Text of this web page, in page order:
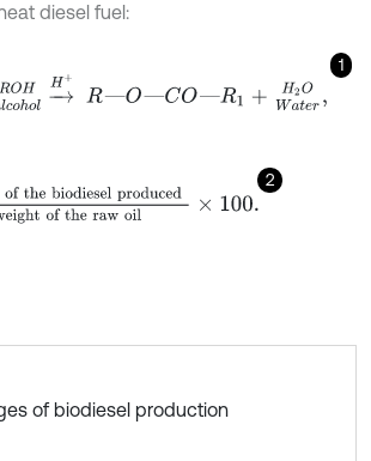
diesel fuel:
1
ROHa coh R O― 2OW ate
2
the biodiesel producedweight of the raw
of biodiesel production